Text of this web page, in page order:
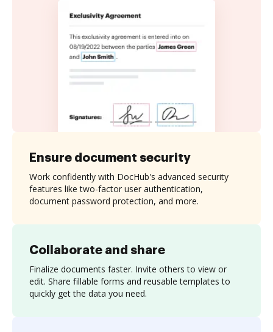
Collaborate and share
Finalize documents faster. Invite others to view or
edit. Share fillable forms and reusable templates to
quickly get the data you need.
Ensure document security
Work confidently with DocHub's advanced security
features like two-factor user authentication,
document password protection, and more.